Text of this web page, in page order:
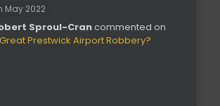
May 2022
Sproul-Crancommented on
Prestwick Airport Robbery?